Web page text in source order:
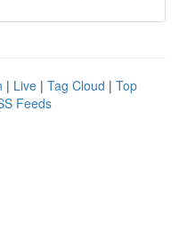
| Live | Tag Cloud | Top
Feeds